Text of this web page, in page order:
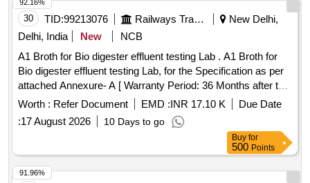
30 TID:99213076 Railways Transport Services
New Delhi,
Delhi, India
New
NCB
A1 Broth for Bio digester effluent testing Lab . A1 Broth for
Bio digester effluent testing Lab, for the Specification as per
attached Annexure- A [ Warranty Period: 36 Months after the
date of delivery ] ]
Worth : Refer Document EMD :INR 17.10 K
Due Date
:17 August 2026 10 Days to go
92.16%
Buy for
500 Points
91.96%